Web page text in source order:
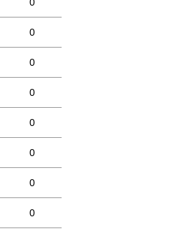
0
0
0
0
0
0
0